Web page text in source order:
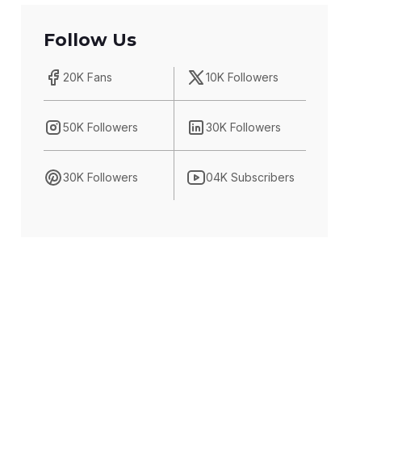
Follow Us
20K Fans 10K Followers
50K Followers 30K Followers
30K Followers 04K Subscribers